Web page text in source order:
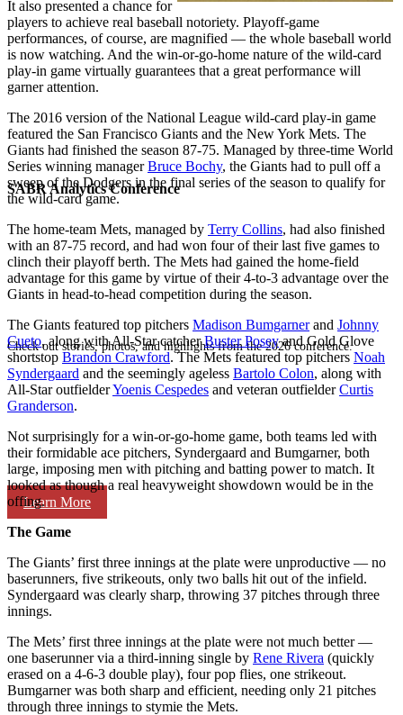
SABR Analytics Conference
Check out stories, photos, and highlights from the 2026 conference.
Learn More
It also presented a chance for
players to achieve real baseball notoriety. Playoff-game
performances, of course, are magnified — the whole baseball world
is now watching. And the win-or-go-home nature of the wild-card
play-in game virtually guarantees that a great performance will
garner attention.
The 2016 version of the National League wild-card play-in game
featured the San Francisco Giants and the New York Mets. The
Giants had finished the season 87-75. Managed by three-time World
Series winning managerBruce Bochy, the Giants had to pull off a
sweep of the Dodgers in the final series of the season to qualify for
the wild-card game.
The home-team Mets, managed by Terry Collins, had also finished
with an 87-75 record, and had won four of their last five games to
clinch their playoff berth. The Mets had gained the home-field
advantage for this game by virtue of their 4-to-3 advantage over the
Giants in head-to-head competition during the season.
The Giants featured top pitchers Madison Bumgarnerand Johnny
Cueto, along with All-Star catcherBuster Poseyand Gold Glove
shortstop Brandon Crawford. The Mets featured top pitchers Noah
Syndergaard and the seemingly ageless Bartolo Colon, along with
All-Star outfielderYoenis Cespedes and veteran outfielderCurtis
Granderson.
Not surprisingly for a win-or-go-home game, both teams led with
their formidable ace pitchers, Syndergaard and Bumgarner, both
large, imposing men with pitching and batting power to match. It
looked as though a real heavyweight showdown would be in the
offing.
The Game
The Giants’ first three innings at the plate were unproductive — no
baserunners, five strikeouts, only two balls hit out of the infield.
Syndergaard was clearly sharp, throwing 37 pitches through three
innings.
The Mets’ first three innings at the plate were not much better —
one baserunner via a third-inning single by Rene Rivera (quickly
erased on a 4-6-3 double play), four pop flies, one strikeout.
Bumgarner was both sharp and efficient, needing only 21 pitches
through three innings to stymie the Mets.